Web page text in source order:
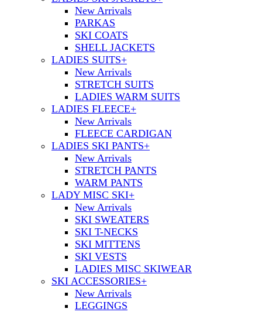
New Arrivals
PARKAS
SKI COATS
SHELL JACKETS
LADIES SUITS+
New Arrivals
STRETCH SUITS
LADIES WARM SUITS
LADIES FLEECE+
New Arrivals
FLEECE CARDIGAN
LADIES SKI PANTS+
New Arrivals
STRETCH PANTS
WARM PANTS
LADY MISC SKI+
New Arrivals
SKI SWEATERS
SKI T-NECKS
SKI MITTENS
SKI VESTS
LADIES MISC SKIWEAR
SKI ACCESSORIES+
New Arrivals
LEGGINGS